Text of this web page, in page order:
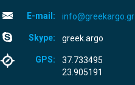
E-mail: info@greekargo.gr
Skype: greek.argo
GPS:
37.733495
23.905191